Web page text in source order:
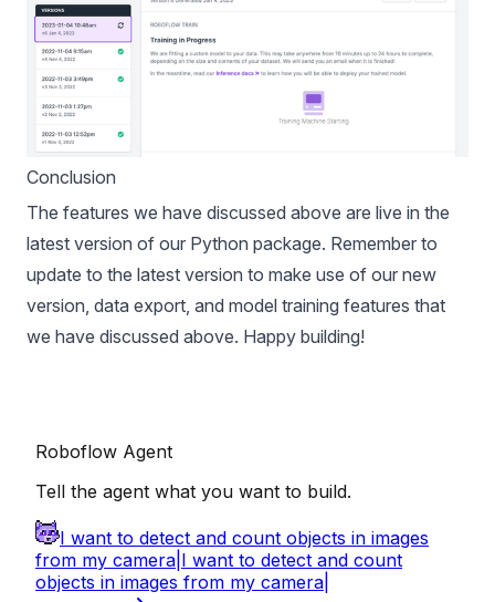
Conclusion
The features we have discussed above are live in the
latest version of our Python package. Remember to
update to the latest version to make use of our new
version, data export, and model training features that
we have discussed above. Happy building!